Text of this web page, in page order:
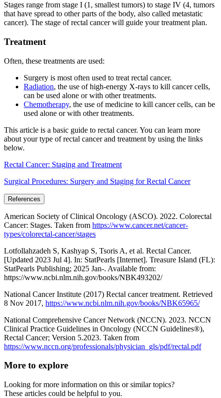
Stages range from stage I (1, smallest tumors) to stage IV (4, tumors
that have spread to other parts of the body, also called metastatic
cancer). The stage of rectal cancer will guide your treatment plan.
Treatment
Often, these treatments are used:
Surgery is most often used to treat rectal cancer.
Radiation, the use of high-energy X-rays to kill cancer cells,
can be used alone or with other treatments.
Chemotherapy, the use of medicine to kill cancer cells, can be
used alone or with other treatments.
This article is a basic guide to rectal cancer. You can learn more
about your type of rectal cancer and treatment by using the links
below.
Rectal Cancer: Staging and Treatment
Surgical Procedures: Surgery and Staging for Rectal Cancer
References
American Society of Clinical Oncology (ASCO). 2022. Colorectal
Cancer: Stages. Taken from https://www.cancer.net/cancer-
types/colorectal-cancer/stages
Lotfollahzadeh S, Kashyap S, Tsoris A, et al. Rectal Cancer.
[Updated 2023 Jul 4]. In: StatPearls [Internet]. Treasure Island (FL):
StatPearls Publishing; 2025 Jan-. Available from:
https://www.ncbi.nlm.nih.gov/books/NBK493202/
National Cancer Institute (2017) Rectal cancer treatment. Retrieved
8 Nov 2017, https://www.ncbi.nlm.nih.gov/books/NBK65965/
National Comprehensive Cancer Network (NCCN). 2023. NCCN
Clinical Practice Guidelines in Oncology (NCCN Guidelines®),
Rectal Cancer; Version 5.2023. Taken from
https://www.nccn.org/professionals/physician_gls/pdf/rectal.pdf
More to explore
Looking for more information on this or similar topics?
These articles could be helpful to you.